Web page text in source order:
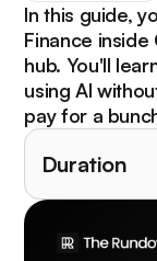
In this guide,
Finance
hub. You'll
using AI
pay for a
Duration